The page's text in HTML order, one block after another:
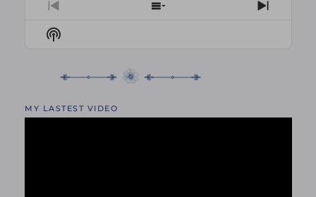
PREVIOUS
EPISODE
SHOW
NEXT
Show
MY LASTEST VIDEO